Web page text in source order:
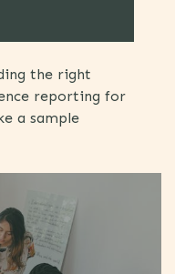
the right
reporting for
a sample